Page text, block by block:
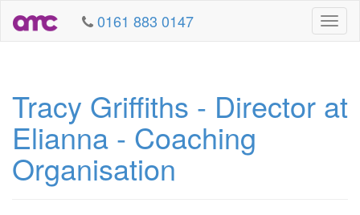
0161 883 0147
Tracy Griffiths - Director at
Elianna - Coaching
Organisation